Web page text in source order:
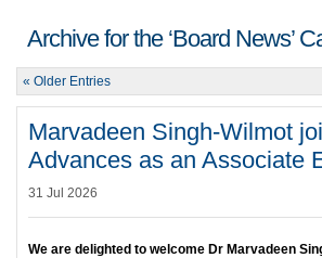
Archive for the ‘Board News’
« Older Entries
Marvadeen Singh-Wilmot
Advances as an Associate
31 Jul 2026
We are delighted to welcome Dr Marvadeen